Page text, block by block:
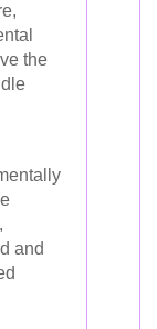
the
and